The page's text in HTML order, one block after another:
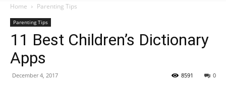
Home Parenting Tips
Parenting Tips
11 Best Children’s Dictionary
Apps
December 4, 2017 0
8591